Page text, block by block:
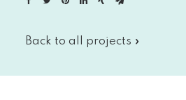
Back to all projects »